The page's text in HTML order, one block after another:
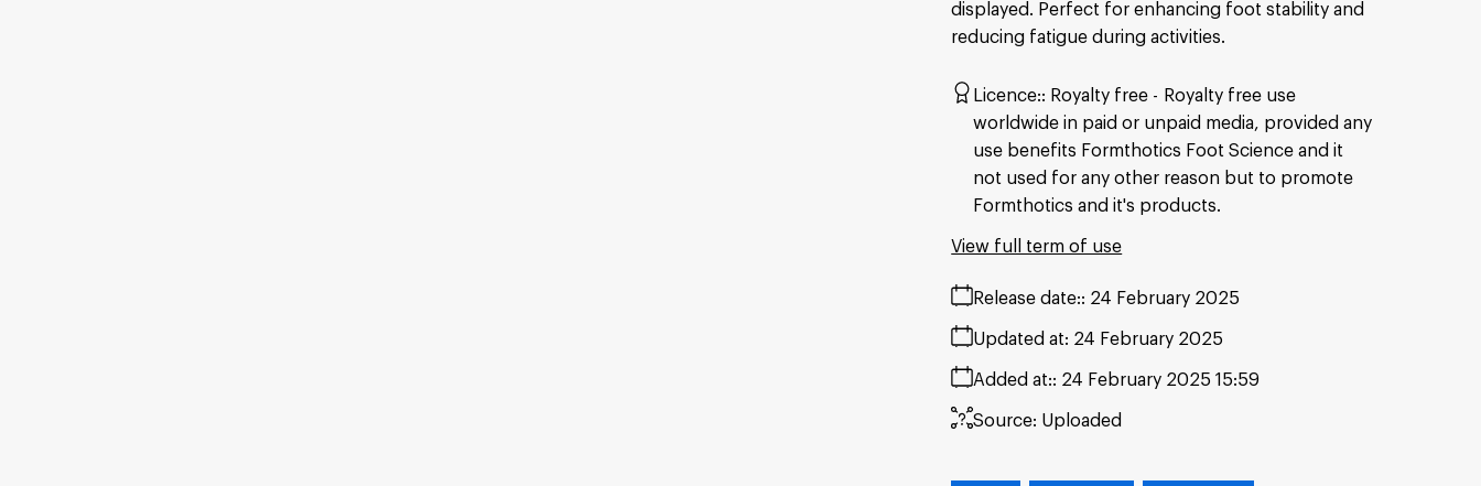
displayed. Perfect for enhancing foot stability and
reducing fatigue during activities.
Licence: Royalty free
Royalty free use
worldwide in paid or unpaid media, provided any
use benefits Formthotics Foot Science and it
not used for any other reason but to promote
Formthotics and it's products.
Release date: 24 February 2025
Added at: 24 February 2025 15:59
Updated at: 24 February 2025
Source: Uploaded
View full term of use